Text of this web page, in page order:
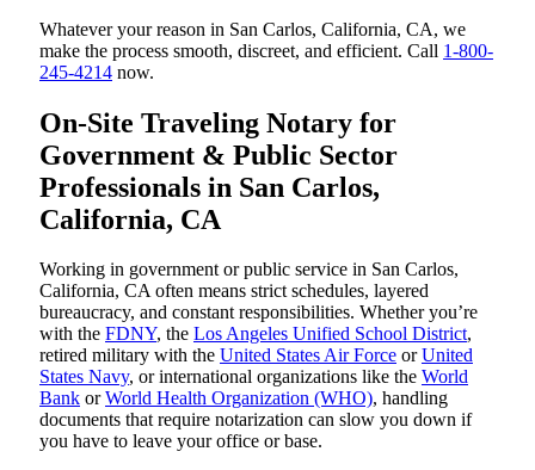
Whatever your reason in San Carlos, California, CA, we
make the process smooth, discreet, and efficient. Call 1-800-
245-4214 now.
On-Site Traveling Notary for
Government & Public Sector
Professionals in San Carlos,
California, CA
Working in government or public service in San Carlos,
California, CA often means strict schedules, layered
bureaucracy, and constant responsibilities. Whether you’re
with the FDNY, the Los Angeles Unified School District,
retired military with the United States Air Force orUnited
States Navy, or international organizations like the World
Bank orWorld Health Organization (WHO), handling
documents that require notarization can slow you down if
you have to leave your office or base.